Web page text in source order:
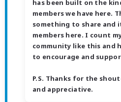
has been built on the
members we have here.
something to share and
members here. I count
community like this and
to encourage and
P.S. Thanks for the
and appreciative.